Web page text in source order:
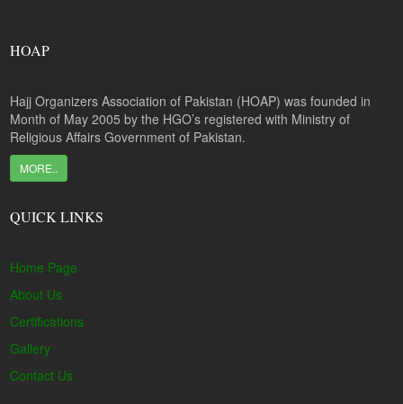
HOAP
Hajj Organizers Association of Pakistan (HOAP) was founded in
Month of May 2005 by the HGO’s registered with Ministry of
Religious Affairs Government of Pakistan.
MORE..
QUICK LINKS
Home Page
About Us
Certifications
Gallery
Contact Us